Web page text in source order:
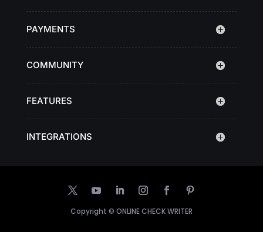
PAYMENTS
COMMUNITY
FEATURES
INTEGRATIONS
Copyright © ONLINE CHECK WRITER